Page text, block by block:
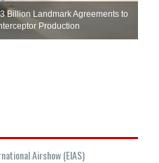
Billion Landmark Agreements to
Production
Airshow (EIAS)